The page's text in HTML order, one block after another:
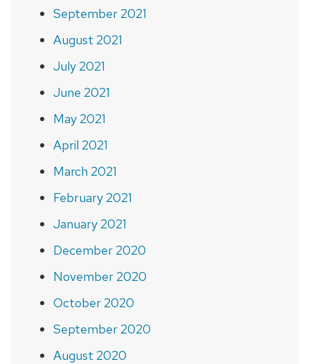
September 2021
August 2021
July 2021
June 2021
May 2021
April 2021
March 2021
February 2021
January 2021
December 2020
November 2020
October 2020
September 2020
August 2020